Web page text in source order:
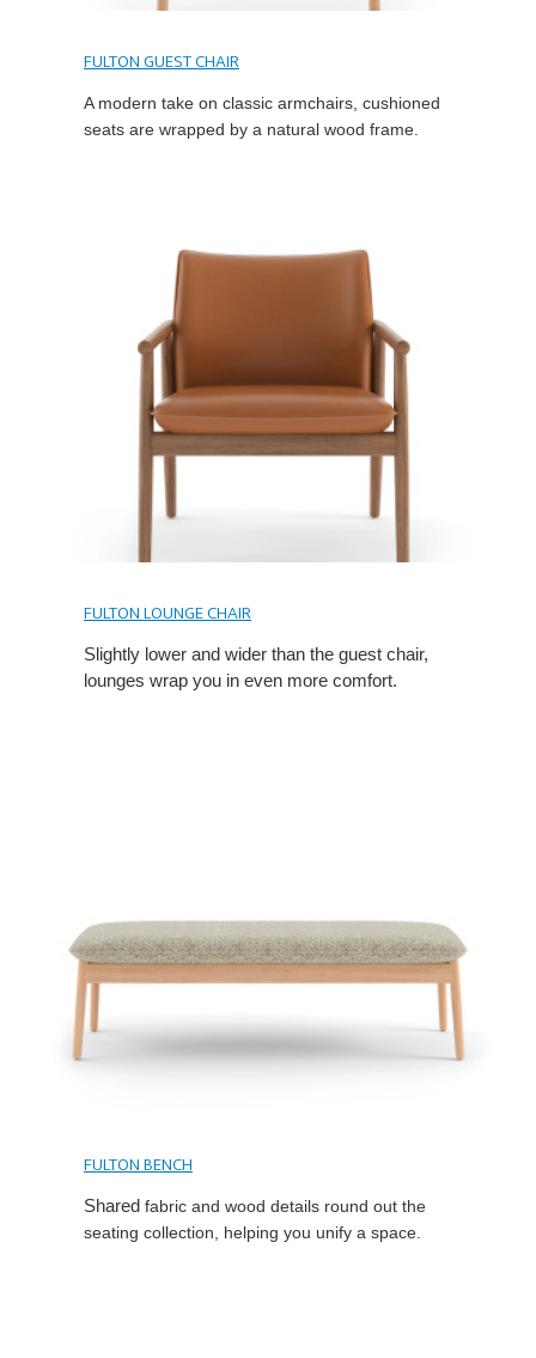
FULTON GUEST CHAIR
A modern take on classic armchairs, cushioned
seats are wrapped by a natural wood frame.
FULTON LOUNGE CHAIR
Slightly lower and wider than the guest chair,
lounges wrap you in even more comfort.
FULTON BENCH
Shared fabric and wood details round out the
seating collection, helping you unify a space.